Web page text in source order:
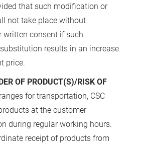
that such modification or
not take place without
written consent if such
results in an increase
price.
OF PRODUCT(S)/RISK OF
for transportation, CSC
at the customer
during regular working hours.
receipt of products from